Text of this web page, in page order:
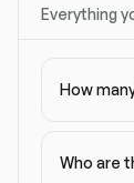
Everything
How
Who are